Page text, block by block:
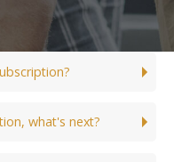
what's next?